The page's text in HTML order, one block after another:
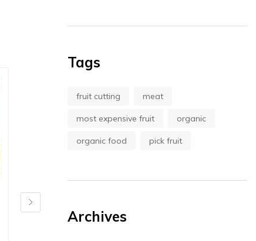
recipes
Forget Food: 10 Reasons Why You
Tags
fruit cutting meat
most expensive fruit organic
organic food pick fruit
Archives